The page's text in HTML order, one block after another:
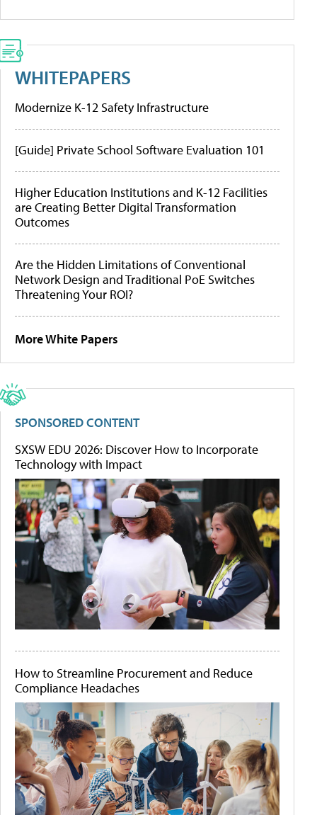
WHITEPAPERS
Modernize K-12 Safety Infrastructure
[Guide] Private School Software Evaluation 101
Higher Education Institutions and K-12 Facilities
are Creating Better Digital Transformation
Outcomes
Are the Hidden Limitations of Conventional
Network Design and Traditional PoE Switches
Threatening Your ROI?
More White Papers
SPONSORED CONTENT
SXSW EDU 2026: Discover How to Incorporate
Technology with Impact
How to Streamline Procurement and Reduce
Compliance Headaches